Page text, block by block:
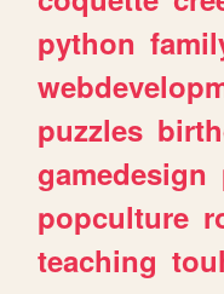
python
puzzles
gamedesign
popculture
teaching